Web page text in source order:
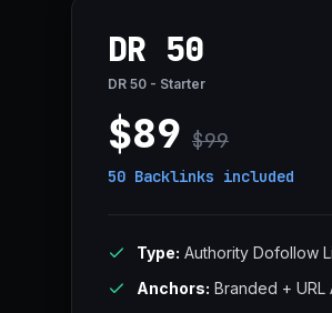
DR 50
DR 50 - Starter
$89 $99
50 Backlinks included
Type: Authority Dofollow
Anchors: Branded + URL